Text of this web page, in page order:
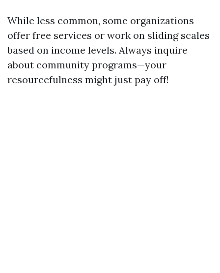
While less common, some organizations
offer free services or work on sliding scales
based on income levels. Always inquire
about community programs—your
resourcefulness might just pay off!